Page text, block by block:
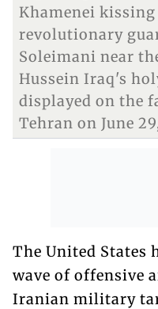
Khamenei
revolutionary
Soleimani near
Hussein Iraq's
displayed on the
Tehran on June
The United States
wave of offensive
Iranian military